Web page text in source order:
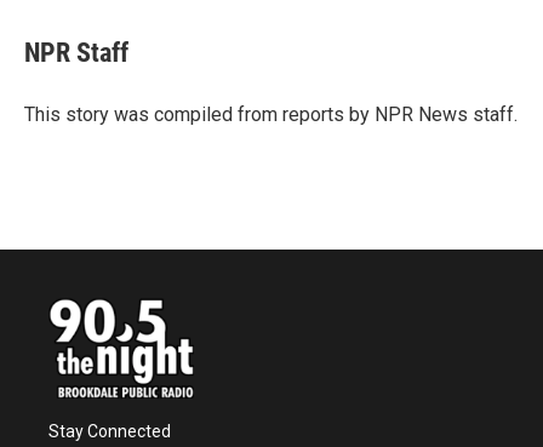
e
b
o
t
t
r
k
e
I
NPR Staff
This story was compiled from reports by NPR News staff.
Stay Connected